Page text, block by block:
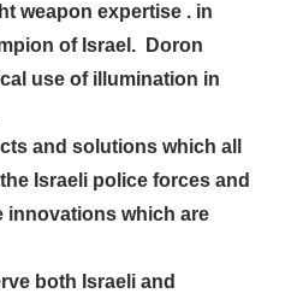
weapon expertise . in
of Israel. Doron
use of illumination in
and solutions which all
Israeli police forces and
innovations which are
both Israeli and